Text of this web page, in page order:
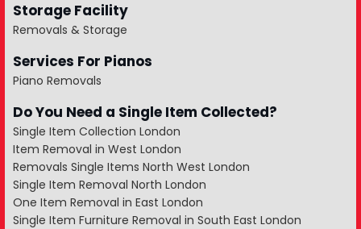
Storage Facility
Removals & Storage
Services For Pianos
Piano Removals
Do You Need a Single Item Collected?
Single Item Collection London
Item Removal in West London
Removals Single Items North West London
Single Item Removal North London
One Item Removal in East London
Single Item Furniture Removal in South East London